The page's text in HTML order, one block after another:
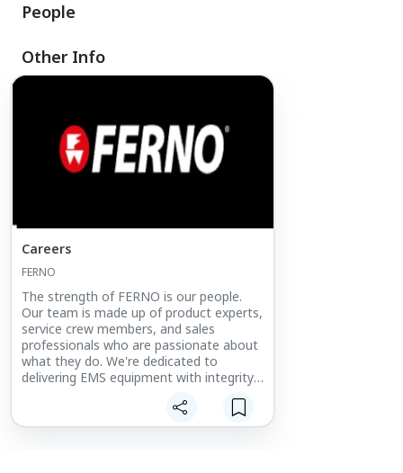
People
Other Info
Careers
FERNO
The strength of FERNO is our people.
Our team is made up of product experts,
service crew members, and sales
professionals who are passionate about
what they do. We're dedicated to
delivering EMS equipment with integrity,
teamwork, cooperation, creativity, and
innovation.